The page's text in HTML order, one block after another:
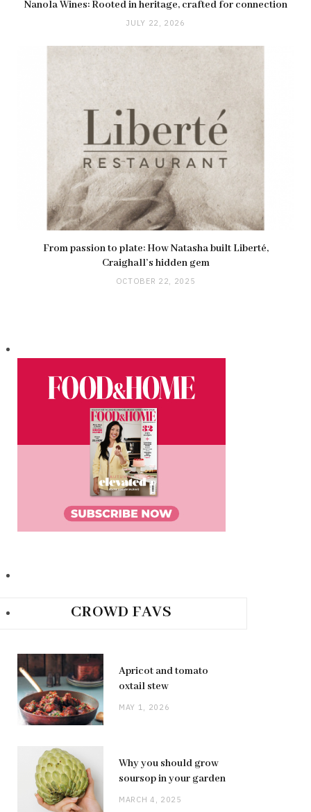
Nanola Wines: Rooted in heritage, crafted for connection
JULY 22, 2026
From passion to plate: How Natasha built Liberté,
Craighall’s hidden gem
OCTOBER 22, 2025
CROWD FAVS
Apricot and tomato
oxtail stew
MAY 1, 2026
Why you should grow
soursop in your garden
MARCH 4, 2025